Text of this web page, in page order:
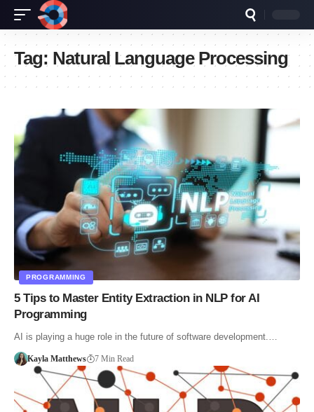
Tag: Natural Language Processing
PROGRAMMING
5 Tips to Master Entity Extraction in NLP for AI
Programming
AI is playing a huge role in the future of software development.…
Kayla Matthews 7 Min Read